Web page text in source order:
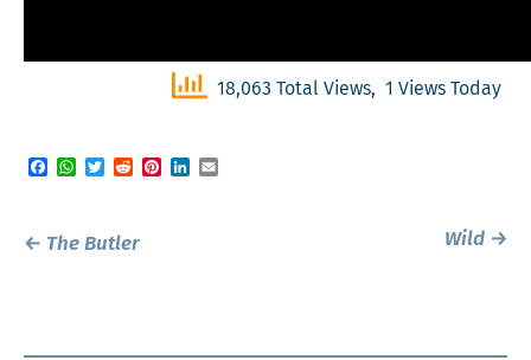
18,063 Total Views, 1 Views Today
Facebook
WhatsApp
TwitterRedditPinterestLinkedIn
Post
← The Butler Wild →